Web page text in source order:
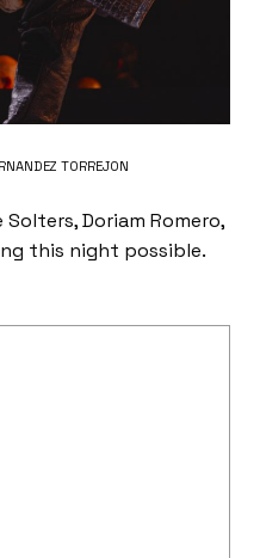
TORREJON
Doriam Romero,
this night possible.